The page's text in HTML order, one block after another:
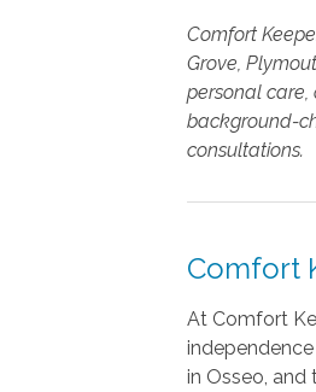
Comfort
Grove,
personal care,
background-
consultations.
Comfort
At Comfort
in Osseo,